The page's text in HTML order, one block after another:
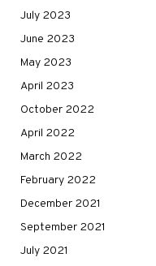
July 2023
June 2023
May 2023
April 2023
October 2022
April 2022
March 2022
February 2022
December 2021
September 2021
July 2021